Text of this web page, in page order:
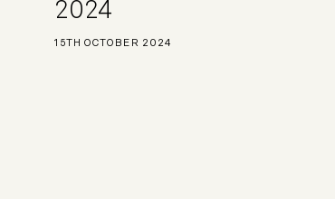
2024
15TH OCTOBER 2024